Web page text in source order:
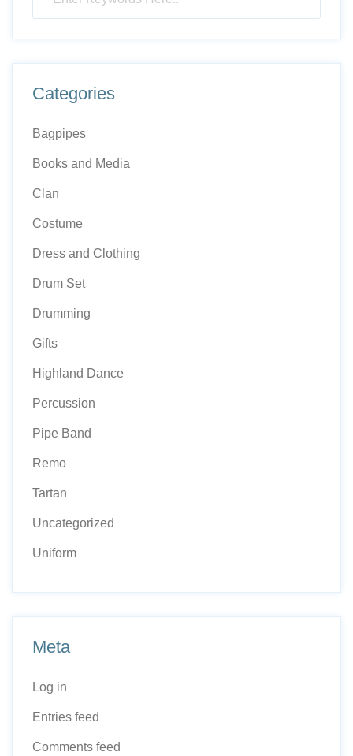
Categories
Bagpipes
Books and Media
Clan
Costume
Dress and Clothing
Drum Set
Drumming
Gifts
Highland Dance
Percussion
Pipe Band
Remo
Tartan
Uncategorized
Uniform
Meta
Log in
Entries feed
Comments feed